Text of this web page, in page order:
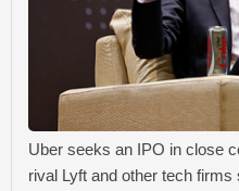
Uber seeks an IPO in close
rival Lyft and other tech